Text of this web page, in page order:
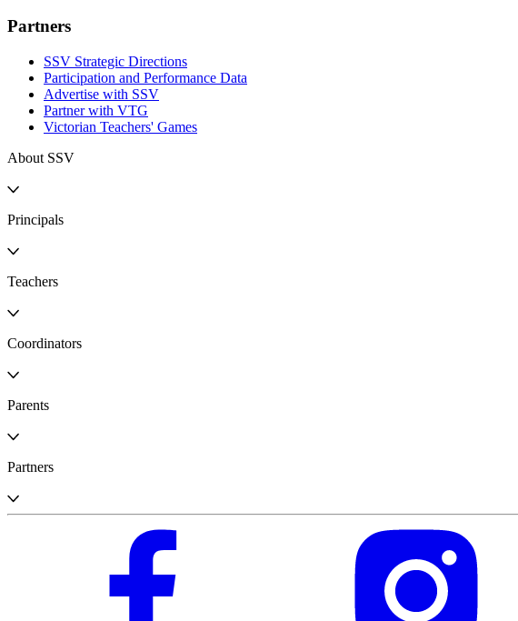
Partners
SSV Strategic Directions
Participation and Performance Data
Advertise with SSV
Partner with VTG
Victorian Teachers' Games
About SSV
Principals
Teachers
Coordinators
Parents
Partners